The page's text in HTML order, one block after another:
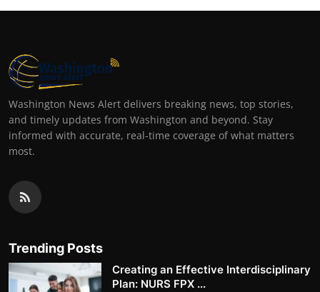
Washington News Alert delivers breaking news, top stories,
and timely updates from Washington and beyond. Stay
informed with accurate, real-time coverage of what matters
most.
Trending Posts
Creating an Effective Interdisciplinary
Plan: NURS FPX ...